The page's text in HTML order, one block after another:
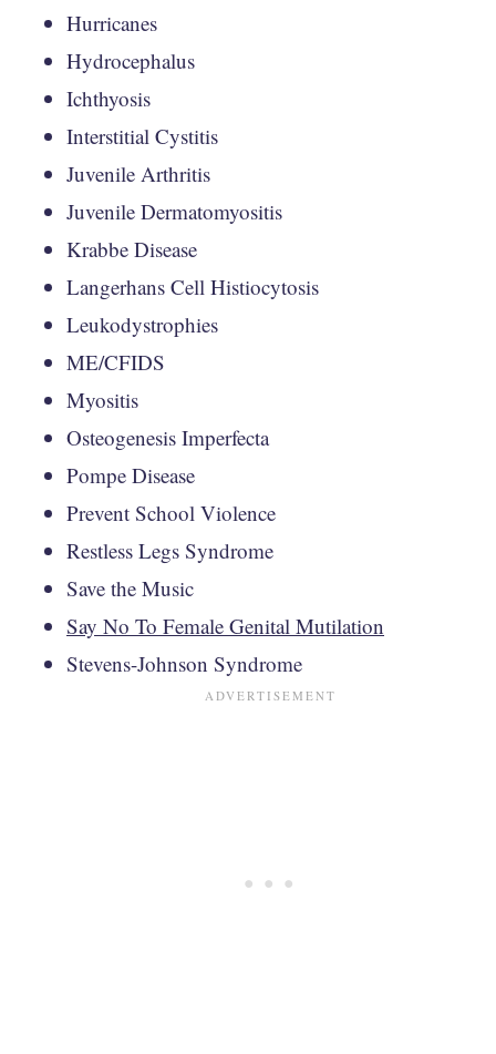
Hurricanes
Hydrocephalus
Ichthyosis
Interstitial Cystitis
Juvenile Arthritis
Juvenile Dermatomyositis
Krabbe Disease
Langerhans Cell Histiocytosis
Leukodystrophies
ME/CFIDS
Myositis
Osteogenesis Imperfecta
Pompe Disease
Prevent School Violence
Restless Legs Syndrome
Save the Music
Say No To Female Genital Mutilation
Stevens-Johnson Syndrome